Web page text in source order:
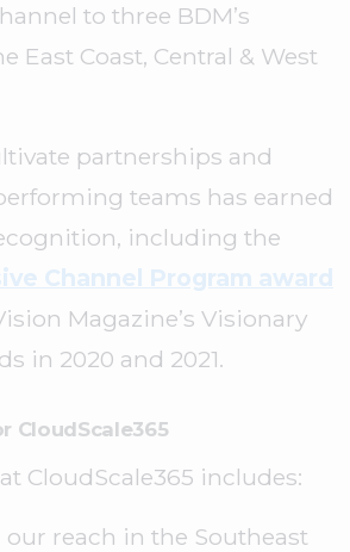
to three BDM’s
East Coast, Central & West
partnerships and
teams has earned
including the
Channel Program award
Magazine’s Visionary
in 2020 and 2021.
CloudScale365
CloudScale365 includes:
reach in the Southeast